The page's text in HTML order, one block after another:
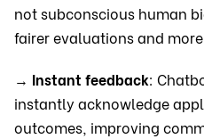
not subconscious human
fairer evaluations and
→ Instant feedback:
instantly acknowledge
outcomes, improving